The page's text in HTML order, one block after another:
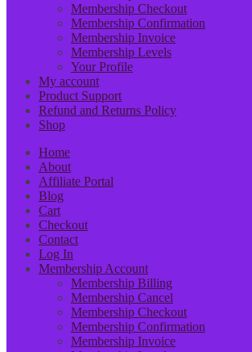
Membership Checkout
Membership Confirmation
Membership Invoice
Membership Levels
Your Profile
My account
Product Support
Refund and Returns Policy
Shop
Home
About
Affiliate Portal
Blog
Cart
Checkout
Contact
Log In
Membership Account
Membership Billing
Membership Cancel
Membership Checkout
Membership Confirmation
Membership Invoice